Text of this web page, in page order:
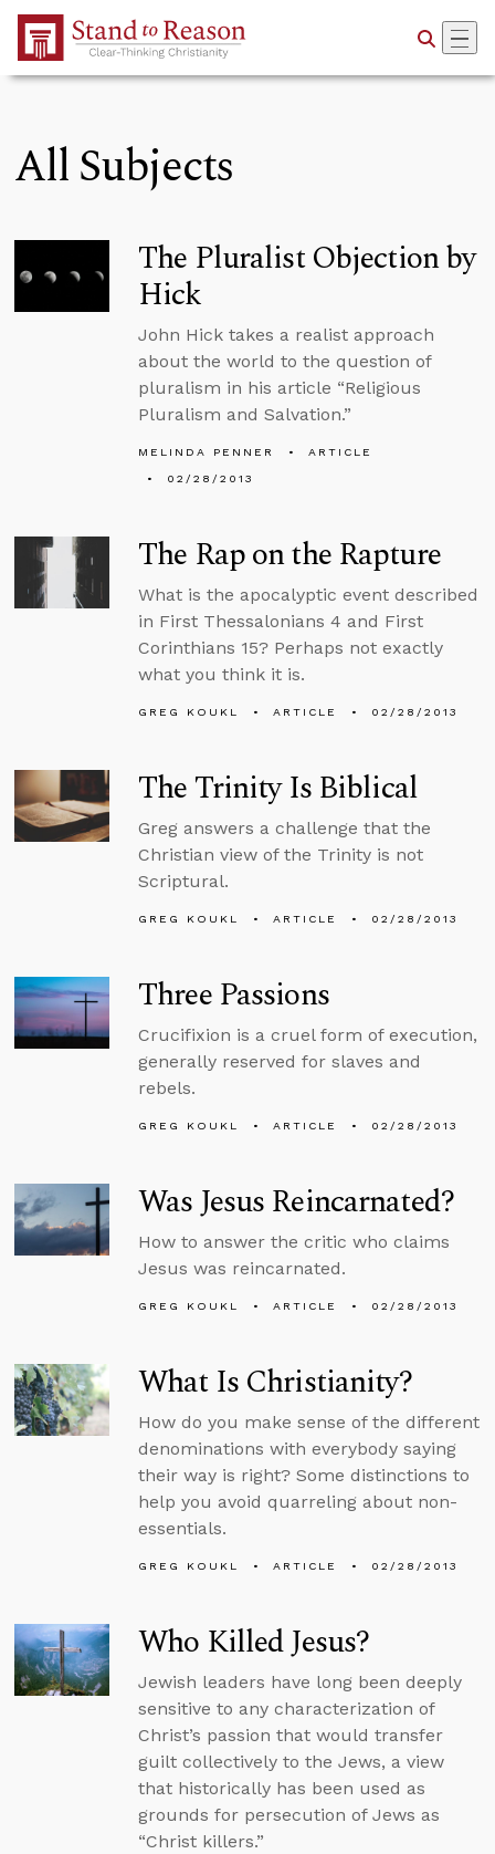
Skip to Main Content
All Subjects
The Pluralist Objection by
Hick
John Hick takes a realist approach
about the world to the question of
pluralism in his article “Religious
Pluralism and Salvation.”
MELINDA PENNER
ARTICLE
02/28/2013
The Rap on the Rapture
What is the apocalyptic event described
in First Thessalonians 4 and First
Corinthians 15? Perhaps not exactly
what you think it is.
GREG KOUKL ARTICLE 02/28/2013
The Trinity Is Biblical
Greg answers a challenge that the
Christian view of the Trinity is not
Scriptural.
GREG KOUKL ARTICLE 02/28/2013
Three Passions
Crucifixion is a cruel form of execution,
generally reserved for slaves and
rebels.
GREG KOUKL ARTICLE 02/28/2013
Was Jesus Reincarnated?
How to answer the critic who claims
Jesus was reincarnated.
GREG KOUKL ARTICLE 02/28/2013
What Is Christianity?
How do you make sense of the different
denominations with everybody saying
their way is right? Some distinctions to
help you avoid quarreling about non-
essentials.
GREG KOUKL ARTICLE 02/28/2013
Who Killed Jesus?
Jewish leaders have long been deeply
sensitive to any characterization of
Christ’s passion that would transfer
guilt collectively to the Jews, a view
that historically has been used as
grounds for persecution of Jews as
“Christ killers.”